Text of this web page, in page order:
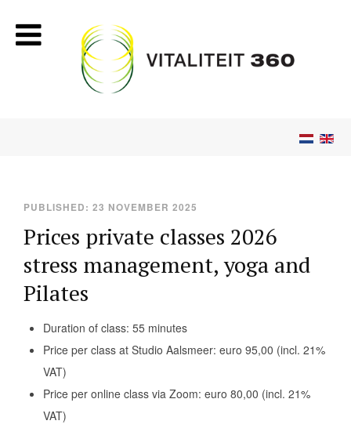
PUBLISHED: 23 NOVEMBER 2025
Prices private classes 2026
stress management, yoga and
Pilates
Duration of class: 55 minutes
Price per class at Studio Aalsmeer: euro 95,00 (incl. 21%
VAT)
Price per online class via Zoom: euro 80,00 (incl. 21%
VAT)